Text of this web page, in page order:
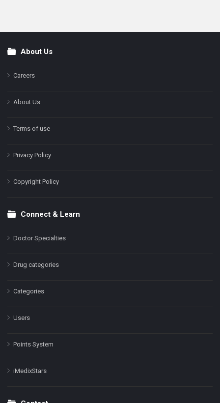
FooterAbout Us
Careers
About Us
Terms of use
Privacy Policy
Copyright Policy
Connect & Learn
Doctor Specialties
Drug categories
Categories
Users
Points System
iMedixStars